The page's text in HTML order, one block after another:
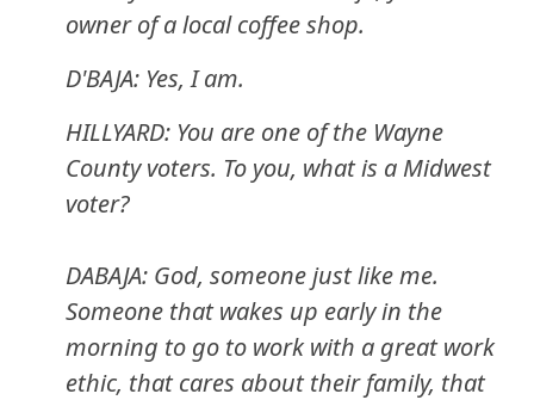
owner of a local coffee shop.
D'BAJA: Yes, I am.
HILLYARD: You are one of the Wayne
County voters. To you, what is a Midwest
voter?
DABAJA: God, someone just like me.
Someone that wakes up early in the
morning to go to work with a great work
ethic, that cares about their family, that